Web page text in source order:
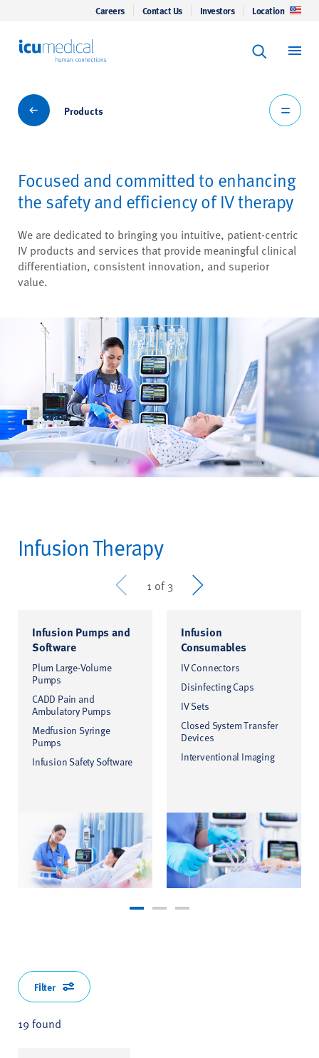
Careers Contact Us Investors Location
Keyword
Products
Products
Focused and committed to enhancing
the safety and efficiency of IV therapy
We are dedicated to bringing you intuitive, patient-centric
IV products and services that provide meaningful clinical
differentiation, consistent innovation, and superior
value.
Infusion Therapy
Prev 1 of 3 Next
Infusion Pumps and
Software
Plum Large-Volume
Pumps
CADD Pain and
Ambulatory Pumps
Medfusion Syringe
Pumps
Infusion Safety Software
Infusion
Consumables
IV Connectors
Disinfecting Caps
IV Sets
Closed System Transfer
Devices
Interventional Imaging
19 found
Filter